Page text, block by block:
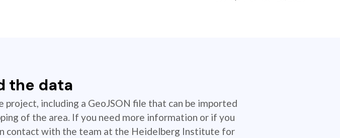
the data
including a GeoJSON file that can be imported
of the area. If you need more information or if you
contact with the team at the Heidelberg Institute for